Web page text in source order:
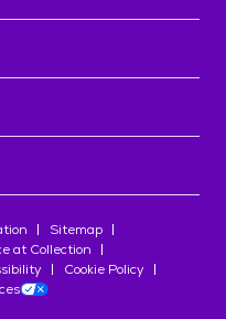
Sitemap
at Collection
Cookie Policy